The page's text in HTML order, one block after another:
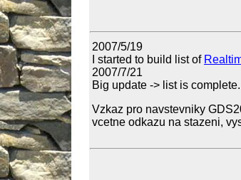
2007/5/19
I started to build list of
2007/7/21
Big update -> list is complete.
Vzkaz pro navstevniky
vcetne odkazu na stazeni,